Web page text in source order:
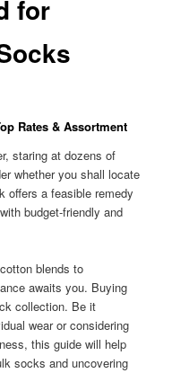
for
Rates & Assortment
staring at dozens of
whether you shall locate
offers a feasible remedy
budget-friendly and
blends to
awaits you. Buying
collection. Be it
wear or considering
this guide will help
socks and uncovering